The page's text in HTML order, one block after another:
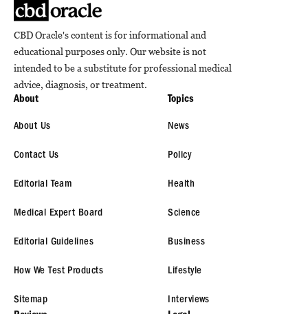
CBD Oracle's content is for informational and
educational purposes only. Our website is not
intended to be a substitute for professional medical
advice, diagnosis, or treatment.
About
About Us
Contact Us
Editorial Team
Medical Expert Board
Editorial Guidelines
How We Test Products
Sitemap
Topics
News
Policy
Health
Science
Business
Lifestyle
Interviews